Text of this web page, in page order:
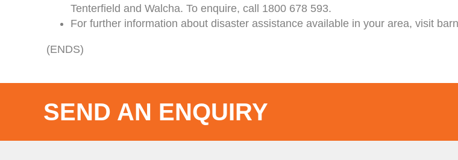
Tenterfield and Walcha. To enquire, call 1800 678 593.
For further information about disaster assistance available in your area, visit
(ENDS)
SEND AN ENQUIRY